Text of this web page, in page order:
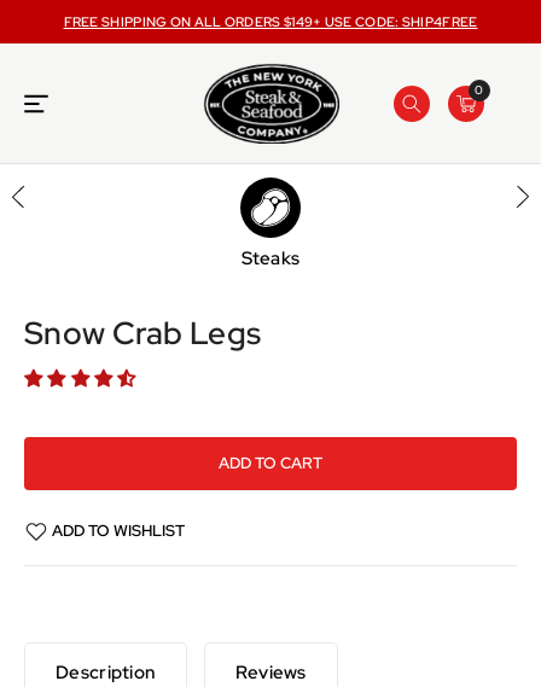
FREE SHIPPING ON ALL ORDERS $149+ USE CODE: SHIP4FREE
0
Steaks
Snow Crab Legs
ADD TO CART
ADD TO WISHLIST
Description Reviews